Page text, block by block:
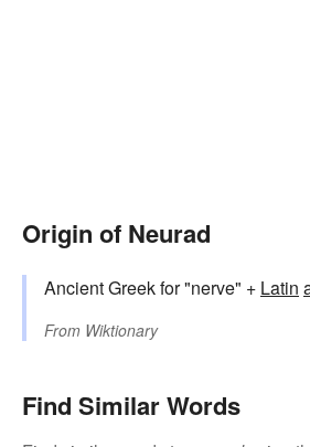
Origin of Neurad
Ancient Greek for "nerve" + Latin
From Wiktionary
Find Similar Words